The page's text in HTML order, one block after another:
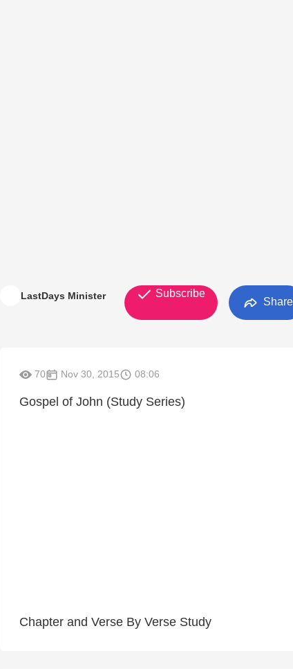
LastDays Minister Subscribe
Share
70 Nov 30, 2015 08:06
Gospel of John (Study Series)
Chapter and Verse By Verse Study